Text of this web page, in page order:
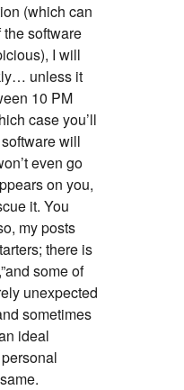
(which can
software
I will
unless it
10 PM
case you’ll
will
even go
on you,
it. You
my posts
there is
some of
unexpected
sometimes
ideal